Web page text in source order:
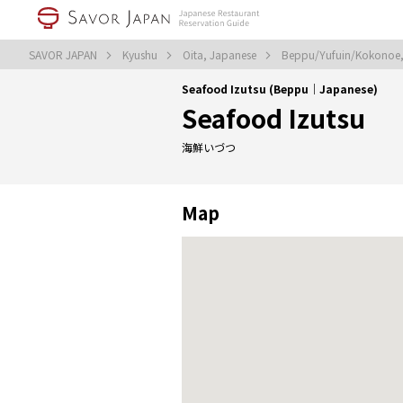
SAVOR JAPAN Kyushu Oita, Japanese Beppu/Yufuin/
Seafood Izutsu (Beppu｜Japanese)
Seafood Izutsu
海鮮いづつ
Map